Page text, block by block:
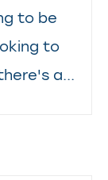
to be
to
a...